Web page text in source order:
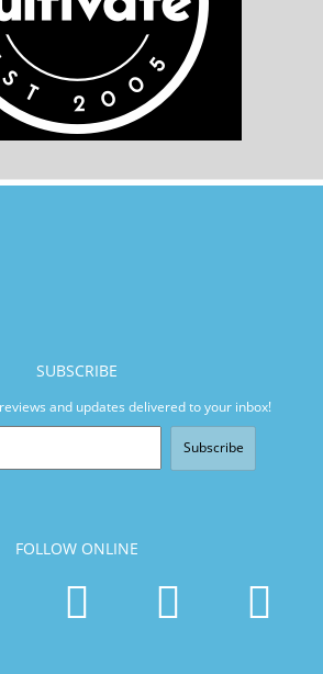
SUBSCRIBE
and updates delivered to your inbox!
Subscribe
FOLLOW ONLINE